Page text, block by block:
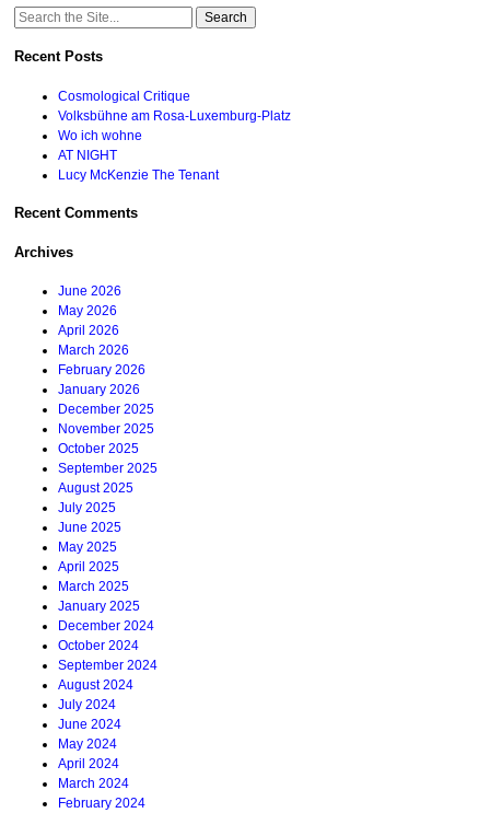
Search
Recent Posts
Cosmological Critique
Volksbühne am Rosa-Luxemburg-Platz
Wo ich wohne
AT NIGHT
Lucy McKenzie The Tenant
Recent Comments
Archives
June 2026
May 2026
April 2026
March 2026
February 2026
January 2026
December 2025
November 2025
October 2025
September 2025
August 2025
July 2025
June 2025
May 2025
April 2025
March 2025
January 2025
December 2024
October 2024
September 2024
August 2024
July 2024
June 2024
May 2024
April 2024
March 2024
February 2024